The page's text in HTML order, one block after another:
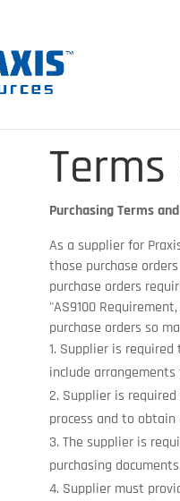
Purchasing Terms
As a supplier for
those purchase
purchase orders
"AS9100
purchase orders so
Supplier is
include
Supplier is
process and to obtain
The supplier is
purchasing
Supplier must